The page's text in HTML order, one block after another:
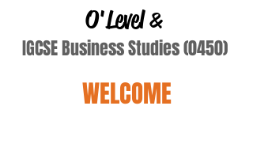
O'Level&
IGCSE Business Studies (0450)
WELCOME